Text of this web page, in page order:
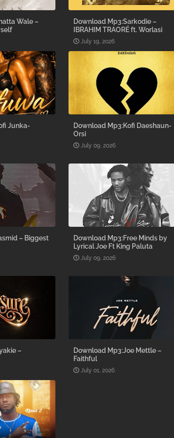
Wale –
Download Mp3:Sarkodie –
IBRAHIM TRAORÉ ft. Worlasi
July 19, 2026
Junka-
Download Mp3:Kofi Daeshaun-
Orsi
July 09, 2026
– Biggest
Download Mp3:Free Minds by
Lyrical Joe Ft King Paluta
July 09, 2026
–
Download Mp3:Joe Mettle –
Faithful
July 01, 2026